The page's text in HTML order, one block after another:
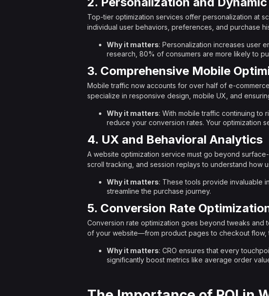
Top-tier optimization services offer personalization at
individual user behaviors, preferences, and purchase
Why it matters: Personalization increases user
research, 80% of consumers are more likely to
3. Comprehensive Mobile
Mobile traffic now accounts for over half of e-
specialize in responsive design, mobile UX, and
Why it matters: With mobile traffic continuing to
reduce your conversion rates. Your optimization
4. UX and Behavioral Analytics
A website optimization service must go beyond
scroll tracking, and session replays to understand how
Why it matters: These tools provide invaluable
streamline the purchase journey.
5. Conversion Rate
Conversion rate optimization goes beyond tweaks and
of your website—from product pages to checkout flow,
Why it matters: CRO ensures that every
significantly boost metrics like average order